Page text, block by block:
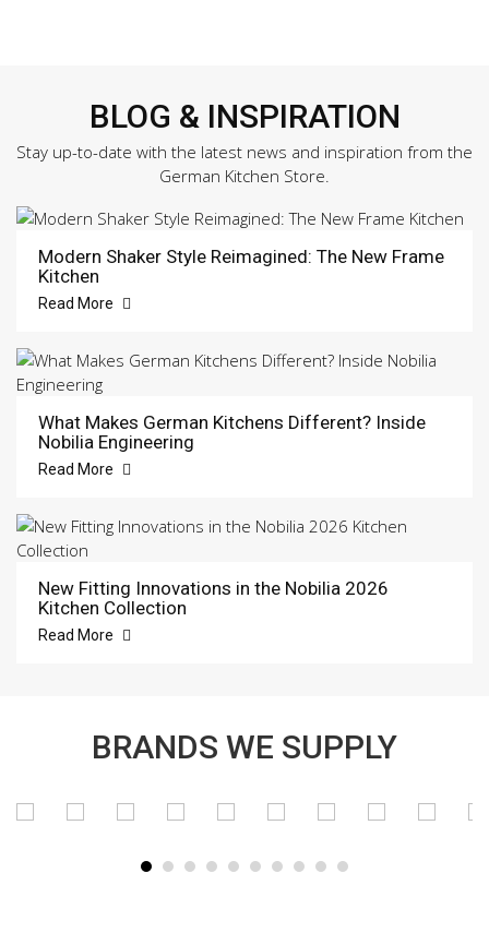
BLOG & INSPIRATION
Stay up-to-date with the latest news and inspiration from the
German Kitchen Store.
Modern Shaker Style Reimagined: The New Frame
Kitchen
Read More
What Makes German Kitchens Different? Inside
Nobilia Engineering
Read More
New Fitting Innovations in the Nobilia 2026
Kitchen Collection
Read More
BRANDS WE SUPPLY